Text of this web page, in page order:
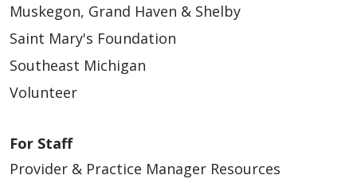
Muskegon, Grand Haven & Shelby
Saint Mary's Foundation
Southeast Michigan
Volunteer
For Staff
Provider & Practice Manager Resources